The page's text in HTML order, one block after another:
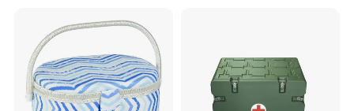
Q2: What about the payment?
A2: We accept T/T and L/C.
Buttons, Nails with Bulk
Price